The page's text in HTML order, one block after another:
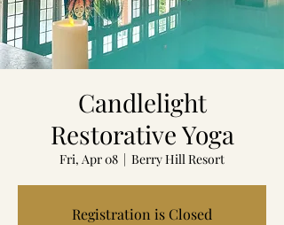
Candlelight
Restorative Yoga
Fri, Apr 08
  |
Berry Hill Resort
Registration is Closed